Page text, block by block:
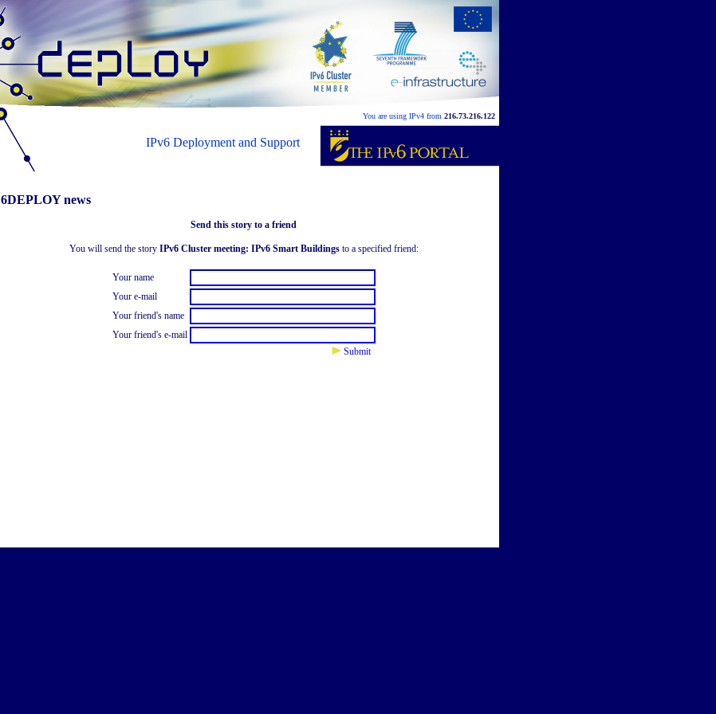
You are using IPv4 from 216.73.216.122
IPv6 Deployment and Support
6DEPLOY news
Send this story to a friend
You will send the story IPv6 Cluster meeting: IPv6 Smart Buildingsto a specified friend:
Your name
Your e-mail
Your friend's name
Your friend's e-mail
Submit